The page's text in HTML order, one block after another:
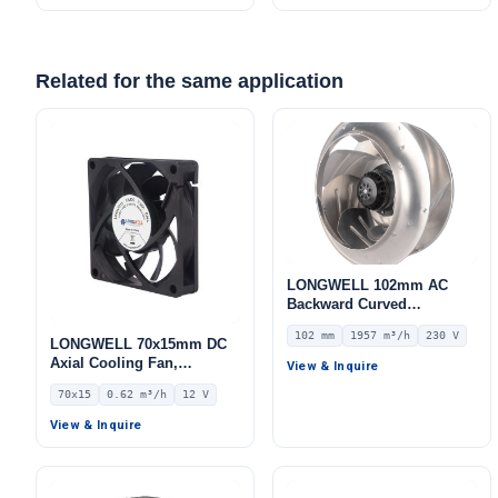
Related for the same application
LONGWELL 70x15mm DC
Axial Cooling Fan,
Brushless DC Cooling Fan,
12V – LWAD7015LL-04
70x15 0.62 m³/h 12 V
View & Inquire
LONGWELL 102mm AC
Backward Curved
Centrifugal Fan, Industrial
Centrifugal Blower, 230V
IP54, 1957 m³/h Airflow,
102 mm 1957 m³/h 230 V
View & Inquire